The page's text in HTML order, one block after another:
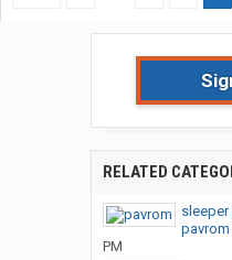
RELATED
pavrom
PM